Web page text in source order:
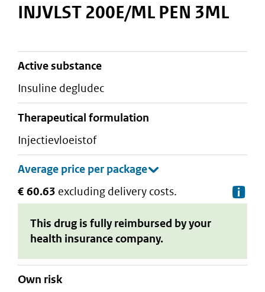
INJVLST 200E/ML PEN 3ML
active substance
insuline degludec
therapeutical formulation
injectievloeistof
€ 60.63 excluding delivery costs.
This drug is fully reimbursed by your
health insurance company.
Own risk